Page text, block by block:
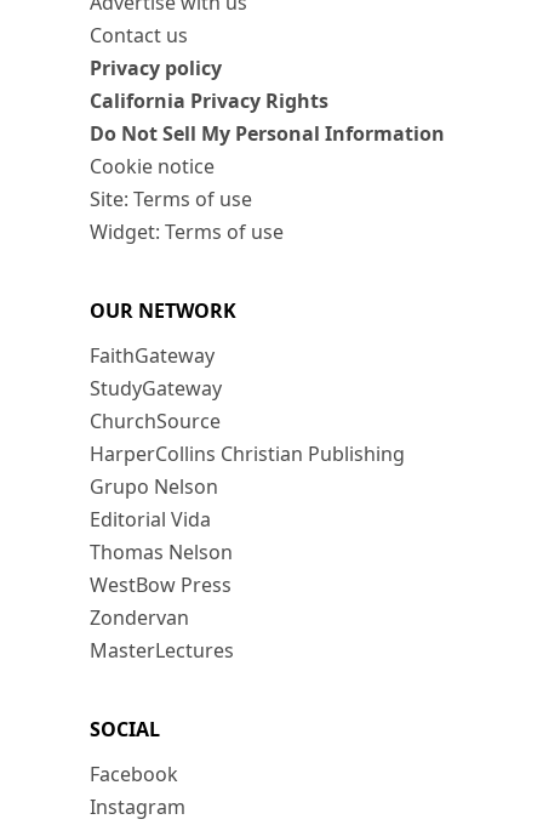
Contact us
Privacy policy
California Privacy Rights
Do Not Sell My Personal Information
Cookie notice
Site: Terms of use
Widget: Terms of use
OUR NETWORK
FaithGateway
StudyGateway
ChurchSource
HarperCollins Christian Publishing
Grupo Nelson
Editorial Vida
Thomas Nelson
WestBow Press
Zondervan
MasterLectures
SOCIAL
Facebook
Instagram